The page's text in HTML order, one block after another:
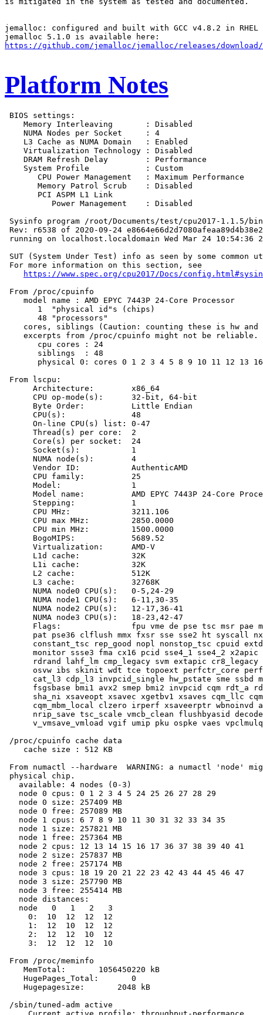
jemalloc: configured and built with GCC v4.8.2 in
https://github.com/jemalloc/jemalloc/releases/
Platform Notes
BIOS settings:
    Memory Interleaving       : Disabled
    NUMA Nodes per Socket     : 4
    L3 Cache as NUMA Domain   : Enabled
    Virtualization Technology : Disabled
    DRAM Refresh Delay        : Performance
    System Profile            : Custom
       CPU Power Management   : Maximum Performance
       Memory Patrol Scrub    : Disabled
       PCI ASPM L1 Link
          Power Management    : Disabled
Sysinfo program /root/Documents/test/cpu2017-1.1.5/
Rev: r6538 of 2020-09-24
running on localhost.localdomain Wed Mar 24 10:54:36
SUT (System Under Test) info as seen by some
For more information on this section, see
https://www.spec.org/cpu2017/Docs/
From /proc/cpuinfo
    model name : AMD EPYC 7443P 24-Core Processor
       1  "physical id"s (chips)
       48 "processors"
cores, siblings (Caution: counting these is hw
excerpts from /proc/cpuinfo might not be reliable.
       cpu cores : 24
       siblings  : 48
physical 0: cores 0 1 2 3 4 5 8 9 10 11 12 13
From lscpu:
      Architecture:        x86_64
      CPU op-mode(s):      32-bit, 64-bit
      Byte Order:          Little Endian
      CPU(s):              48
      On-line CPU(s) list: 0-47
      Thread(s) per core:  2
      Core(s) per socket:  24
      Socket(s):           1
      NUMA node(s):        4
      Vendor ID:           AuthenticAMD
      CPU family:          25
      Model:               1
Model name:          AMD EPYC 7443P 24-Core
      Stepping:            1
      CPU MHz:             3211.106
      CPU max MHz:         2850.0000
      CPU min MHz:         1500.0000
      BogoMIPS:            5689.52
      Virtualization:      AMD-V
      L1d cache:           32K
      L1i cache:           32K
      L2 cache:            512K
      L3 cache:            32768K
      NUMA node0 CPU(s):   0-5,24-29
      NUMA node1 CPU(s):   6-11,30-35
      NUMA node2 CPU(s):   12-17,36-41
      NUMA node3 CPU(s):   18-23,42-47
Flags:               fpu vme de pse tsc msr pae
pat pse36 clflush mmx fxsr sse sse2 ht syscall
constant_tsc rep_good nopl nonstop_tsc cpuid
monitor ssse3 fma cx16 pcid sse4_1 sse4_2
rdrand lahf_lm cmp_legacy svm extapic
osvw ibs skinit wdt tce topoext perfctr_core
cat_l3 cdp_l3 invpcid_single hw_pstate sme ssbd
fsgsbase bmi1 avx2 smep bmi2 invpcid cqm rdt_a
sha_ni xsaveopt xsavec xgetbv1 xsaves cqm_llc
cqm_mbm_local clzero irperf xsaveerptr wbnoinvd
nrip_save tsc_scale vmcb_clean flushbyasid
v_vmsave_vmload vgif umip pku ospke vaes
/proc/cpuinfo cache data
    cache size : 512 KB
From numactl --hardware  WARNING: a numactl 'node'
physical chip.
   available: 4 nodes (0-3)
   node 0 cpus: 0 1 2 3 4 5 24 25 26 27 28 29
   node 0 size: 257409 MB
   node 0 free: 257089 MB
   node 1 cpus: 6 7 8 9 10 11 30 31 32 33 34 35
   node 1 size: 257821 MB
   node 1 free: 257364 MB
   node 2 cpus: 12 13 14 15 16 17 36 37 38 39 40 41
   node 2 size: 257837 MB
   node 2 free: 257174 MB
   node 3 cpus: 18 19 20 21 22 23 42 43 44 45 46 47
   node 3 size: 257790 MB
   node 3 free: 255414 MB
   node distances:
   node   0   1   2   3
     0:  10  12  12  12
     1:  12  10  12  12
     2:  12  12  10  12
     3:  12  12  12  10
From /proc/meminfo
    MemTotal:       1056450220 kB
    HugePages_Total:       0
    Hugepagesize:       2048 kB
/sbin/tuned-adm active